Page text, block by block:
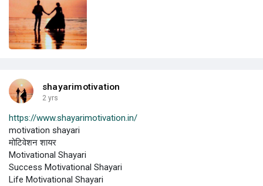
shayarimotivation
2 yrs
https://www.shayarimotivation.in/
motivation shayari
मोटिवेशन शायर
Motivational Shayari
Success Motivational Shayari
Life Motivational Shayari